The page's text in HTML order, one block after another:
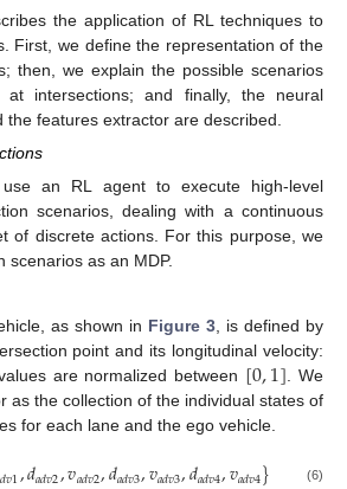
the application of RL techniques to
First, we define the representation of the
then, we explain the possible scenarios
intersections; and finally, the neural
the features extractor are described.
an RL agent to execute high-level
scenarios, dealing with a continuous
of discrete actions. For this purpose, we
scenarios as an MDP.
as shown in Figure 3, is defined by
point and its longitudinal velocity:
are normalized between [0,1]. We
as the collection of the individual states of
for each lane and the ego vehicle.
(6)